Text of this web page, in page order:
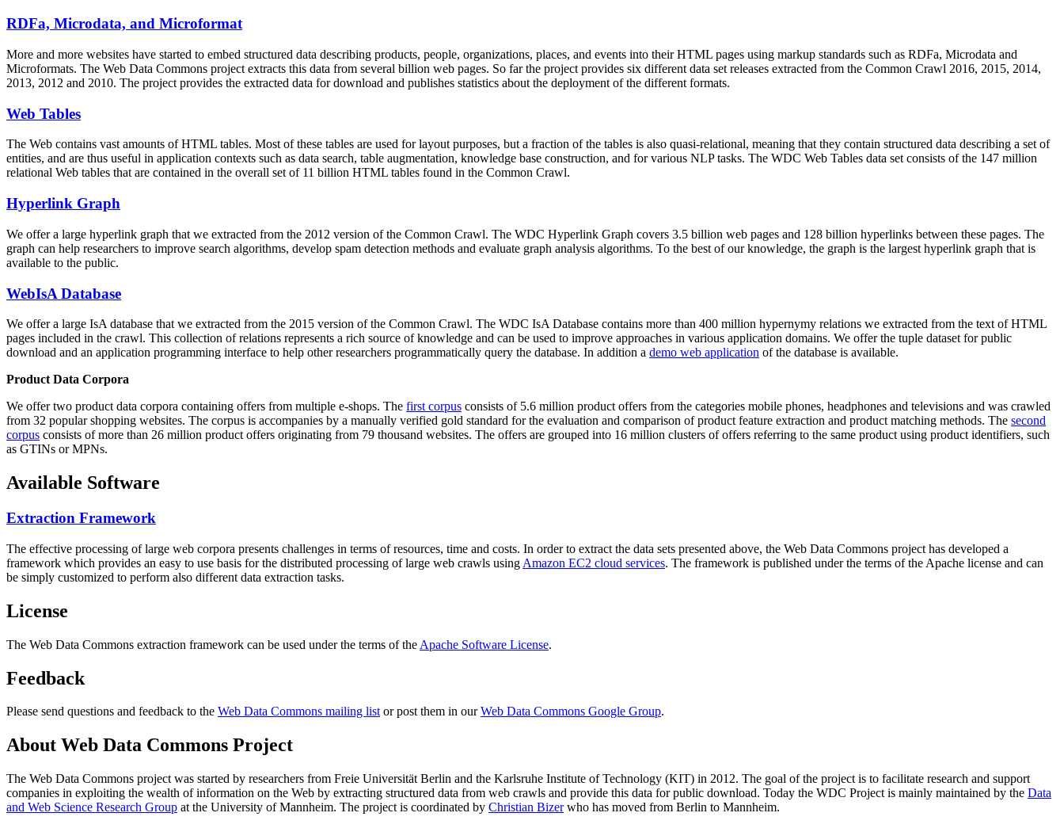
RDFa, Microdata, and Microformat
More and more websites have started to embed structured data describing products, people, organizations, places, and events into their HTML pages using markup standards such as RDFa, Microdata and
Microformats. The Web Data Commons project extracts this data from several billion web pages. So far the project provides six different data set releases extracted from the Common Crawl 2016, 2015, 2014,
2013, 2012 and 2010. The project provides the extracted data for download and publishes statistics about the deployment of the different formats.
Web Tables
The Web contains vast amounts ofHTML tables. Most of these tables are used for layout purposes, but a fraction of the tables is also quasi-relational, meaning that they contain structured data describing a set of
entities, and are thus useful in application contexts such as data search, table augmentation, knowledge base construction, and for various NLP tasks. The WDC Web Tables data set consists of the 147 million
relational Web tables that are contained in the overall set of 11 billion HTML tables found in the Common Crawl.
Hyperlink Graph
We offer a large hyperlink graph that we extracted from the 2012 version of the Common Crawl. The WDC Hyperlink Graph covers 3.5 billion web pages and 128 billion hyperlinks between these pages. The
graph can help researchers to improve search algorithms, develop spam detection methods and evaluate graph analysis algorithms. To the best of our knowledge, the graph is the largest hyperlink graph that is
available to the public.
WebIsA Database
We offer a large IsA database that we extracted from the 2015 version of the Common Crawl. The WDC IsA Database contains more than 400 million hypernymy relations we extracted from the text of HTML
pages included in the crawl. This collection of relations represents a rich source of knowledge and can be used to improve approaches in various application domains. We offer the tuple dataset for public
download and an application programming interface to help other researchers programmatically query the database. In addition a demo web application of the database is available.
Product Data Corpora
We offer two product data corpora containing offers from multiple e-shops. The first corpus consists of 5.6 million product offers from the categories mobile phones, headphones and televisions and was crawled
from 32 popular shopping websites. The corpus is accompanies by a manually verified gold standard for the evaluation and comparison of product feature extraction and product matching methods. The second
corpus consists of more than 26 million product offers originating from 79 thousand websites. The offers are grouped into 16 million clusters of offers referring to the same product using product identifiers, such
as GTINs or MPNs.
Available Software
Extraction Framework
The effective processing of large web corpora presents challenges in terms of resources, time and costs. In order to extract the data sets presented above, the Web Data Commons project has developed a
framework which provides an easy to use basis for the distributed processing of large web crawls using Amazon EC2 cloud services. The framework is published under the terms of the Apache license and can
be simply customized to perform also different data extraction tasks.
License
The Web Data Commons extraction framework can be used under the terms of the Apache Software License.
Feedback
Please send questions and feedback to the Web Data Commons mailing listor post them in ourWeb Data Commons Google Group.
About Web Data Commons Project
The Web Data Commons project was started by researchers from Freie Universität Berlin and the Karlsruhe Institute of Technology (KIT) in 2012. The goal of the project is to facilitate research and support
companies in exploiting the wealth of information on the Web by extracting structured data from web crawls and provide this data for public download. Today the WDC Project is mainly maintained by the Data
and Web Science Research Group at the University of Mannheim. The project is coordinated by Christian Bizerwho has moved from Berlin to Mannheim.